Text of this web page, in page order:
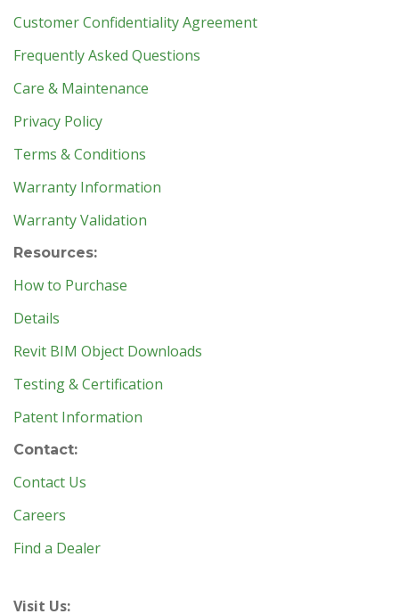
Customer Confidentiality Agreement
Frequently Asked Questions
Care & Maintenance
Privacy Policy
Terms & Conditions
Warranty Information
Warranty Validation
Resources:
How to Purchase
Details
Revit BIM Object Downloads
Testing & Certification
Patent Information
Contact:
Contact Us
Careers
Find a Dealer
Visit Us: